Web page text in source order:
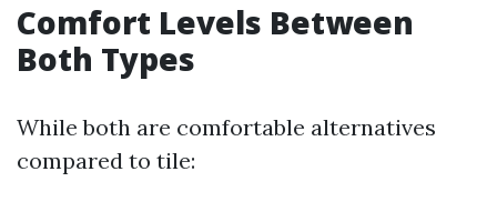
Comfort Levels Between
Both Types
While both are comfortable alternatives
compared to tile: